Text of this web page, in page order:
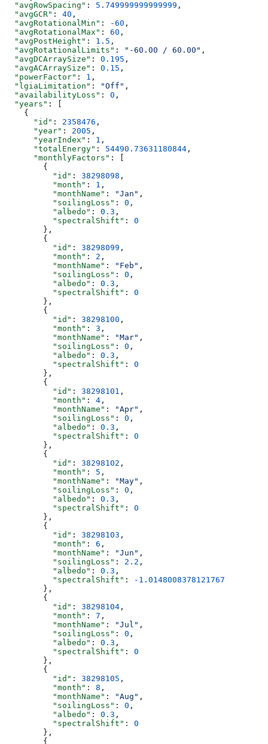
  "avgRowSpacing"
: 5.749999999999999 ,
  "avgGCR"
: 40 ,
  "avgRotationalMin"
: -60 ,
  "avgRotationalMax"
: 60 ,
  "avgPostHeight"
: 1.5 ,
  "avgRotationalLimits"
: "-60.00 / 60.00" ,
  "avgDCArraySize"
: 0.195 ,
  "avgACArraySize"
: 0.15 ,
  "powerFactor"
: 1 ,
  "lgiaLimitation"
: "Off" ,
  "availabilityLoss"
: 0 ,
  "years"
: [
    {
      "id"
: 2358476 ,
      "year"
: 2005 ,
      "yearIndex"
: 1 ,
      "totalEnergy"
: 54490.73631180844 ,
      "monthlyFactors"
: [
        {
          "id"
: 38298098 ,
          "month"
: 1 ,
          "monthName"
: "Jan" ,
          "soilingLoss"
: 0 ,
          "albedo"
: 0.3 ,
          "spectralShift"
: 0
        },
        {
          "id"
: 38298099 ,
          "month"
: 2 ,
          "monthName"
: "Feb" ,
          "soilingLoss"
: 0 ,
          "albedo"
: 0.3 ,
          "spectralShift"
: 0
        },
        {
          "id"
: 38298100 ,
          "month"
: 3 ,
          "monthName"
: "Mar" ,
          "soilingLoss"
: 0 ,
          "albedo"
: 0.3 ,
          "spectralShift"
: 0
        },
        {
          "id"
: 38298101 ,
          "month"
: 4 ,
          "monthName"
: "Apr" ,
          "soilingLoss"
: 0 ,
          "albedo"
: 0.3 ,
          "spectralShift"
: 0
        },
        {
          "id"
: 38298102 ,
          "month"
: 5 ,
          "monthName"
: "May" ,
          "soilingLoss"
: 0 ,
          "albedo"
: 0.3 ,
          "spectralShift"
: 0
        },
        {
          "id"
: 38298103 ,
          "month"
: 6 ,
          "monthName"
: "Jun" ,
          "soilingLoss"
: 2.2 ,
          "albedo"
: 0.3 ,
          "spectralShift"
:
-1.0148008378121767
        },
        {
          "id"
: 38298104 ,
          "month"
: 7 ,
          "monthName"
: "Jul" ,
          "soilingLoss"
: 0 ,
          "albedo"
: 0.3 ,
          "spectralShift"
: 0
        },
        {
          "id"
: 38298105 ,
          "month"
: 8 ,
          "monthName"
: "Aug" ,
          "soilingLoss"
: 0 ,
          "albedo"
: 0.3 ,
          "spectralShift"
: 0
        },
        {